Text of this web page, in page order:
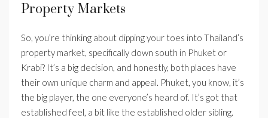
Property Markets
So, you’re thinking about dipping your toes into Thailand’s
property market, specifically down south in Phuket or
Krabi? It’s a big decision, and honestly, both places have
their own unique charm and appeal. Phuket, you know, it’s
the big player, the one everyone’s heard of. It’s got that
established feel, a bit like the established older sibling.